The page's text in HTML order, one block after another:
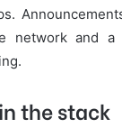
network and a
the stack